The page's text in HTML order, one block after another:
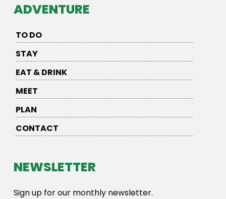
ADVENTURE
TO DO
STAY
EAT & DRINK
MEET
PLAN
CONTACT
NEWSLETTER
Sign up for our monthly newsletter.